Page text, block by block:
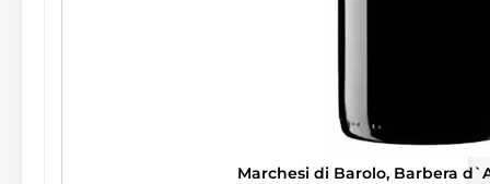
Marchesi di Barolo, Barbera